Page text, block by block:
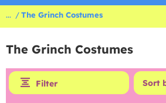
... The Grinch Costumes
The Grinch Costumes
Filter